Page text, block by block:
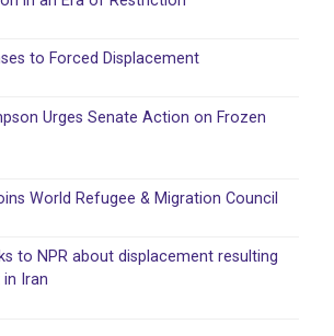
to Forced Displacement
Urges Senate Action on Frozen
World Refugee & Migration Council
to NPR about displacement resulting
Iran